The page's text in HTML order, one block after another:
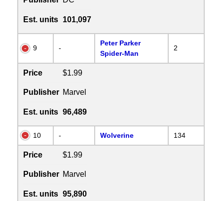
Est. units 101,097
9 -
Peter Parker
Spider-Man
2
Price $1.99
Publisher Marvel
Est. units 96,489
10 - Wolverine 134
Price $1.99
Publisher Marvel
Est. units 95,890